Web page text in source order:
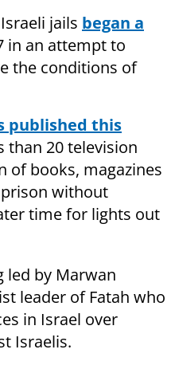
jails began a
in an attempt to
the conditions of
published this
than 20 television
of books, magazines
without
time for lights out
led by Marwan
leader of Fatah who
in Israel over
Israelis.